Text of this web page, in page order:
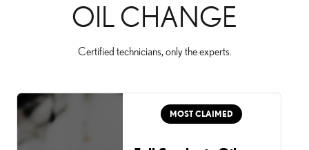
OIL CHANGE
Certified technicians, only the experts.
MOST CLAIMED